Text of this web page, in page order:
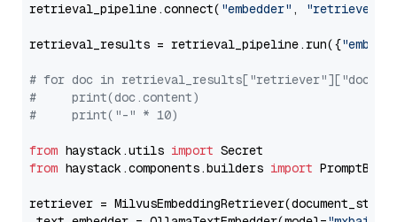
retrieval_pipeline.connect( "embedder" , "retriever"
retrieval_results = retrieval_pipeline.run({
# for doc in
#     print(doc.content)
#     print("-" * 10)
from haystack.utils import
from haystack.components.builders import
retriever =